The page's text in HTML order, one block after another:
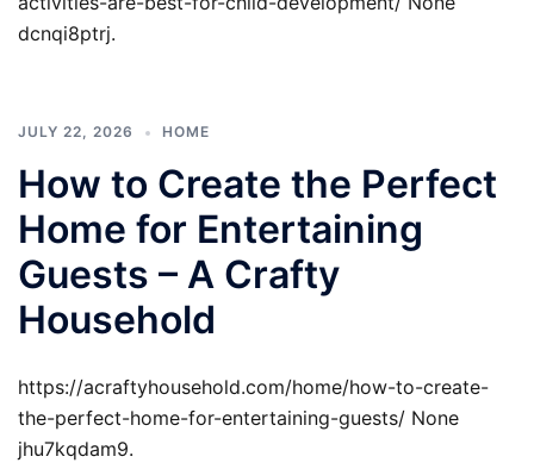
dcnqi8ptrj.
JULY 22, 2026 HOME
How to Create the Perfect
Home for Entertaining
Guests – A Crafty
Household
https://acraftyhousehold.com/home/how-to-create-
the-perfect-home-for-entertaining-guests/ None
jhu7kqdam9.